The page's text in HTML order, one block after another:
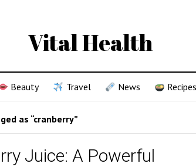
Vital Health
Beauty Travel News Recipes
as “cranberry”
Juice: A Powerful